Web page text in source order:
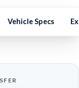
Vehicle Specs